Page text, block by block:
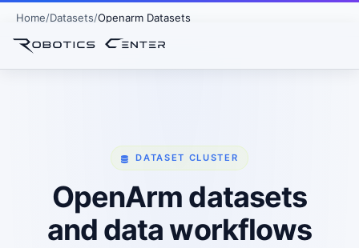
Home Datasets Openarm Datasets
DATASET CLUSTER
OpenArm datasets
and data workflows